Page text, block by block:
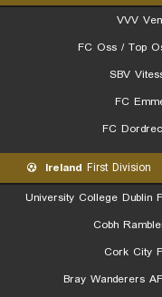
VVV
FC Oss / Top
SBV
FC
FC
Ireland First Division
University College Dublin
Cobh
Cork City
Bray Wanderers